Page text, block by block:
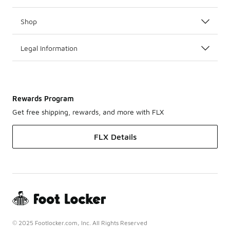
Shop
Legal Information
Rewards Program
Get free shipping, rewards, and more with FLX
FLX Details
© 2025 Footlocker.com, Inc. All Rights Reserved